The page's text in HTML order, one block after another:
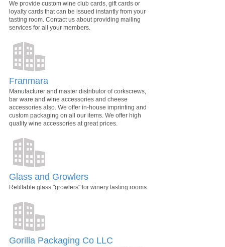
We provide custom wine club cards, gift cards or
loyalty cards that can be issued instantly from your
tasting room. Contact us about providing mailing
services for all your members.
Franmara
Manufacturer and master distributor of corkscrews,
bar ware and wine accessories and cheese
accessories also. We offer in-house imprinting and
custom packaging on all our items. We offer high
quality wine accessories at great prices.
Glass and Growlers
Refillable glass "growlers" for winery tasting rooms.
Gorilla Packaging Co LLC